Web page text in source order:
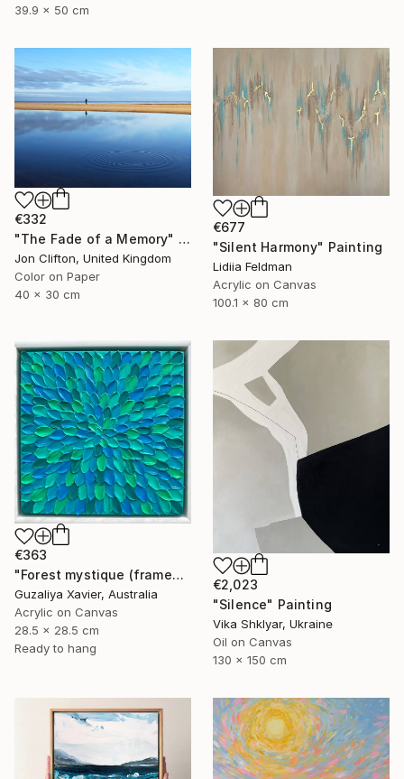
39.9 x 50 cm
€332
"The Fade of a Memory" Photograph
Jon Clifton, United Kingdom
Color on Paper
40 x 30 cm
€677
"Silent Harmony" Painting
Lidiia Feldman
Acrylic on Canvas
100.1 x 80 cm
€363
"Forest mystique (framed)" Painting
Guzaliya Xavier, Australia
Acrylic on Canvas
28.5 x 28.5 cm
Ready to hang
€2,023
"Silence" Painting
Vika Shklyar, Ukraine
Oil on Canvas
130 x 150 cm